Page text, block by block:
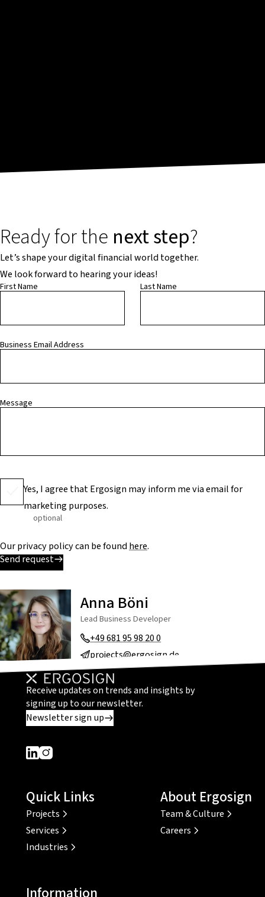
Ready for the next step?
Let’s shape your digital financial world together.
We look forward to hearing your ideas!
First Name Last Name
Business Email Address
Message
Yes, I agree that Ergosign may inform me via email for
marketing purposes.
optional
Our privacy policy can be foundhere.
Send request
Anna Böni
Lead Business Developer
+49 681 95 98 20 0
projects@ergosign.de
Receive updates on trends and insights by
signing up to our newsletter.
Newsletter sign up
Dieser Link führt zu einer externen Seite
Dieser Link führt zu einer externen Seite
Quick Links
Projects
Services
Industries
About Ergosign
Team & Culture
Careers